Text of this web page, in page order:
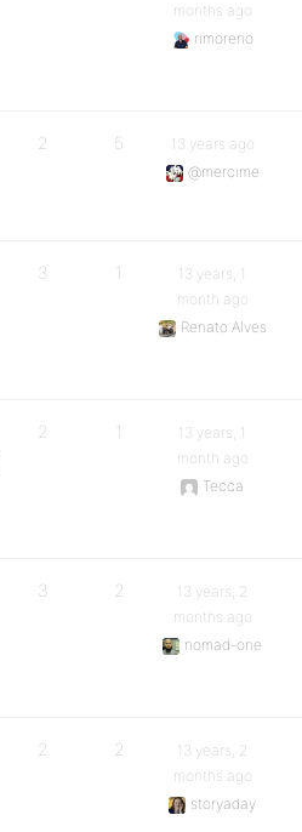
months ago
rimoreno
2 5
13 years ago
@mercime
3 1
13 years, 1
month ago
Renato Alves
2 1
13 years, 1
month ago
Tecca
3 2
13 years, 2
months ago
nomad-one
2 2
13 years, 2
months ago
storyaday